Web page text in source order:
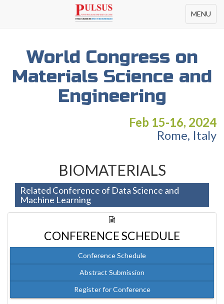
Toggle
navigation
MENU
World Congress on
Materials Science and
Engineering
Feb 15-16, 2024
Rome, Italy
BIOMATERIALS
Related Conference of Data Science and
Machine Learning
CONFERENCE SCHEDULE
Conference Schedule
Abstract Submission
Register for Conference